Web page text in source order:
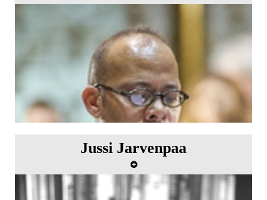
Jussi Jarvenpaa